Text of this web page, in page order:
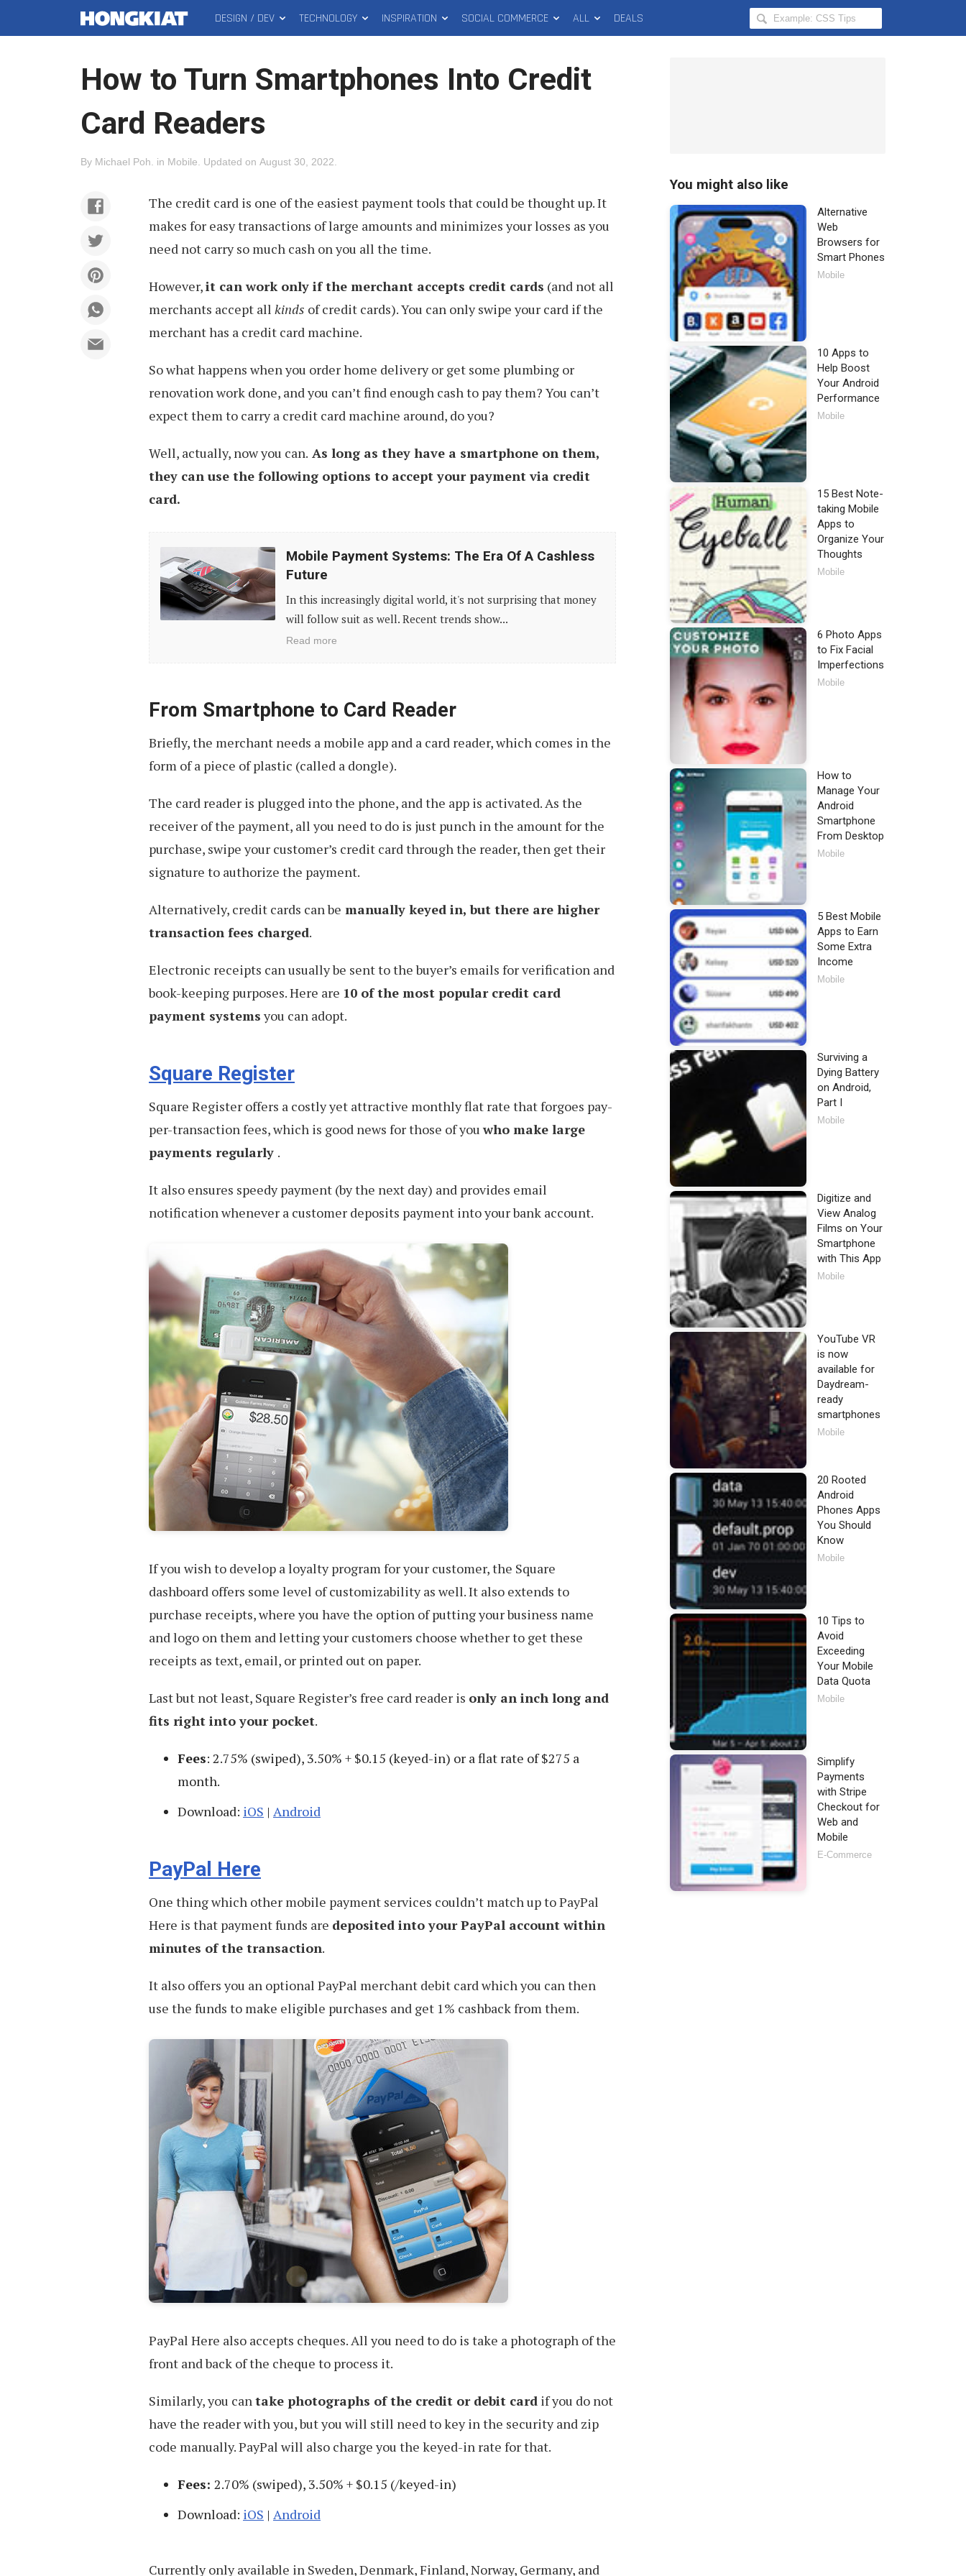
MAIN
MENU
DESIGN / DEV TECHNOLOGY INSPIRATION SOCIAL COMMERCE ALL DEALS
Search
Hongkiat
How to Turn Smartphones Into Credit
Card Readers
By Michael Poh in Mobile Updated on August 30, 2022
The credit card is one of the easiest payment tools that could be thought up. It
makes for easy transactions of large amounts and minimizes your losses as you
need not carry so much cash on you all the time.
However,it can work only if the merchant accepts credit cards (and not all
merchants accept all kinds of credit cards). You can only swipe your card if the
merchant has a credit card machine.
So what happens when you order home delivery or get some plumbing or
renovation work done, and you can’t find enough cash to pay them? You can’t
expect them to carry a credit card machine around, do you?
Well, actually, now you can. As long as they have a smartphone on them,
they can use the following options to accept your payment via credit
card.
Payment
Systems:
The
Cashless
Mobile Payment Systems: The Era Of A Cashless
Future
In this increasingly digital world, it's not surprising that money
will follow suit as well. Recent trends show...
Read more
From Smartphone to Card Reader
Briefly, the merchant needs a mobile app and a card reader, which comes in the
form of a piece of plastic (called a dongle).
The card reader is plugged into the phone, and the app is activated. As the
receiver of the payment, all you need to do is just punch in the amount for the
purchase, swipe your customer’s credit card through the reader, then get their
signature to authorize the payment.
Alternatively, credit cards can be manually keyed in, but there are higher
transaction fees charged.
Electronic receipts can usually be sent to the buyer’s emails for verification and
book-keeping purposes. Here are 10 of the most popular credit card
payment systems you can adopt.
Square Register
Square Register offers a costly yet attractive monthly flat rate that forgoes pay-
per-transaction fees, which is good news for those of youwho make large
payments regularly .
It also ensures speedy payment (by the next day) and provides email
notification whenever a customer deposits payment into your bank account.
If you wish to develop a loyalty program for your customer, the Square
dashboard offers some level of customizability as well. It also extends to
purchase receipts, where you have the option of putting your business name
and logo on them and letting your customers choose whether to get these
receipts as text, email, or printed out on paper.
Last but not least, Square Register’s free card reader is only an inch long and
fits right into your pocket.
Fees: 2.75% (swiped), 3.50% + $0.15 (keyed-in) or a flat rate of $275 a
month.
Download: iOS | Android
PayPal Here
One thing which other mobile payment services couldn’t match up to PayPal
Here is that payment funds are deposited into your PayPal account within
minutes of the transaction.
It also offers you an optional PayPal merchant debit card which you can then
use the funds to make eligible purchases and get 1% cashback from them.
PayPal Here also accepts cheques. All you need to do is take a photograph of the
front and back of the cheque to process it.
Similarly, you cantake photographs of the credit or debit card if you do not
have the reader with you, but you will still need to key in the security and zip
code manually. PayPal will also charge you the keyed-in rate for that.
Fees: 2.70% (swiped), 3.50% + $0.15 (/keyed-in)
Download: iOS | Android
Currently only available in Sweden, Denmark, Finland, Norway, Germany, and
You might also like
Alternative
Web
Browsers for
Smart Phones
Mobile
10 Apps to
Help Boost
Your Android
Performance
Mobile
15 Best Note-
taking Mobile
Apps to
Organize Your
Thoughts
Mobile
6 Photo Apps
to Fix Facial
Imperfections
Mobile
How to
Manage Your
Android
Smartphone
From Desktop
Mobile
5 Best Mobile
Apps to Earn
Some Extra
Income
Mobile
Surviving a
Dying Battery
on Android,
Part I
Mobile
Digitize and
View Analog
Films on Your
Smartphone
with This App
Mobile
YouTube VR
is now
available for
Daydream-
ready
smartphones
Mobile
20 Rooted
Android
Phones Apps
You Should
Know
Mobile
10 Tips to
Avoid
Exceeding
Your Mobile
Data Quota
Mobile
Simplify
Payments
with Stripe
Checkout for
Web and
Mobile
E-Commerce